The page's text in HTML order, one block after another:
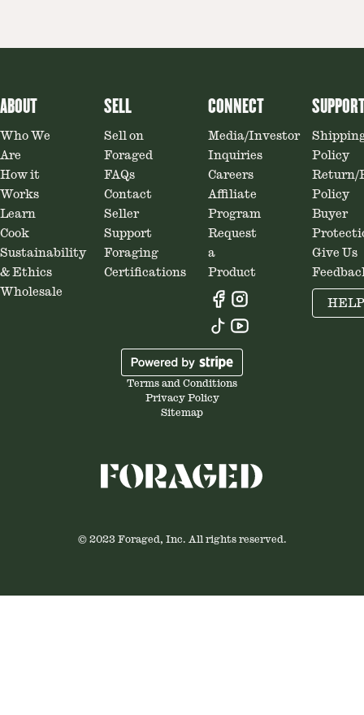
ABOUT
Who We
Are
How it
Works
Learn
Cook
Sustainability
& Ethics
Wholesale
SELL
Sell on
Foraged
FAQs
Contact
Seller
Support
Foraging
Certifications
CONNECT
Media/Investor
Inquiries
Careers
Affiliate
Program
Request
a
Product
Policy
Return/
Policy
Buyer
Give Us
HELP
Terms and Conditions
Privacy Policy
Sitemap
© 2023 Foraged, Inc. All rights reserved.